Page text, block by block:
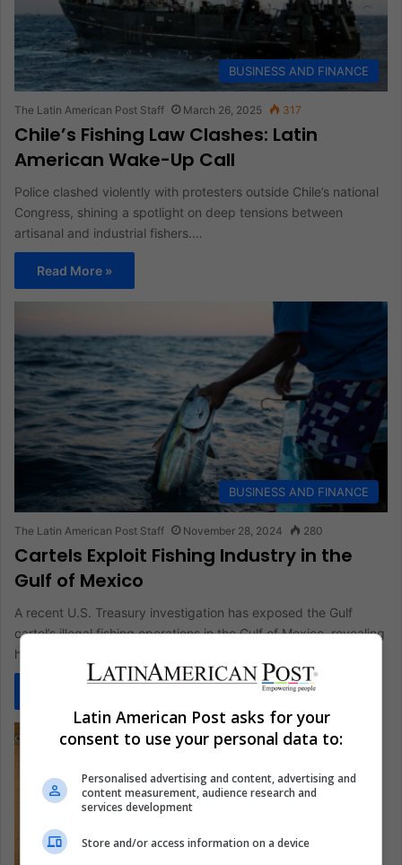
BUSINESS AND FINANCE
The Latin American Post Staff March 26, 2025 317
Chile’s Fishing Law Clashes: Latin
American Wake-Up Call
Police clashed violently with protesters outside Chile’s national
Congress, shining a spotlight on deep tensions between
artisanal and industrial fishers.…
Read More »
BUSINESS AND FINANCE
The Latin American Post Staff November 28, 2024 280
Cartels Exploit Fishing Industry in the
Gulf of Mexico
A recent U.S. Treasury investigation has exposed the Gulf
cartel’s illegal fishing operations in the Gulf of Mexico, revealing
how…
Latin American Post asks for your
consent to use your personal data to:
Personalised advertising and content, advertising and
content measurement, audience research and
services development
Store and/or access information on a device